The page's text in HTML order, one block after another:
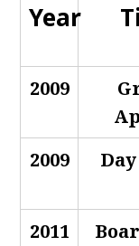
Year
2009
2009
2011